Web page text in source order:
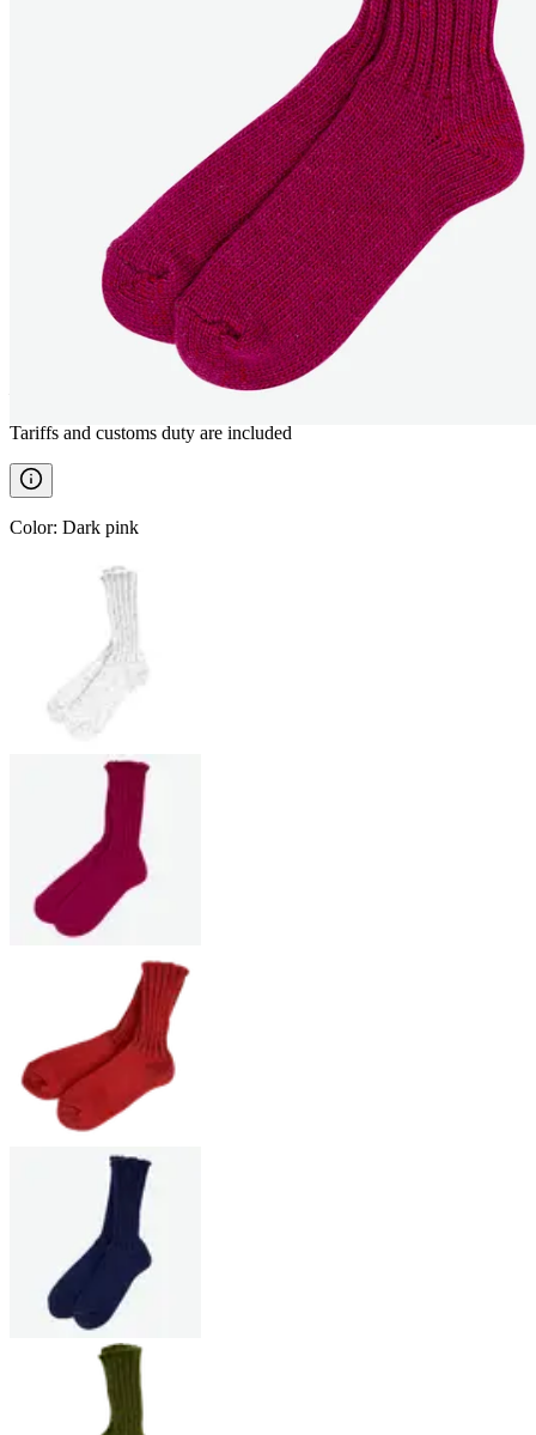
ERLENDURWool warm socks
Tariffs and customs duty are included
Color: Dark pink